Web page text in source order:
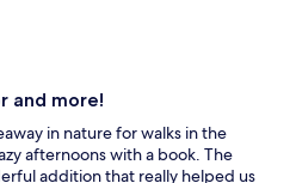
and more!
in nature for walks in the
afternoons with a book. The
addition that really helped us